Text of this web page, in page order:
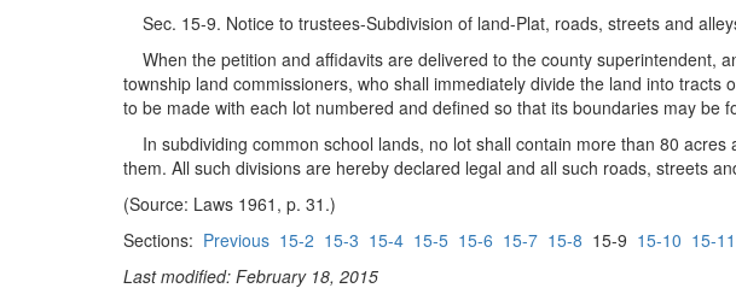
Sec. 15-9. Notice to trustees-Subdivision of land-Plat, roads, streets and
When the petition and affidavits are delivered to the county superintendent,
township land commissioners, who shall immediately divide the land into
to be made with each lot numbered and defined so that its boundaries may be
In subdividing common school lands, no lot shall contain more than 80
them. All such divisions are hereby declared legal and all such roads, streets
(Source: Laws 1961, p. 31.)
Sections: Previous 15-2 15-3 15-4 15-5 15-6 15-7 15-8 15-9 15-10 15-11
Last modified: February 18, 2015